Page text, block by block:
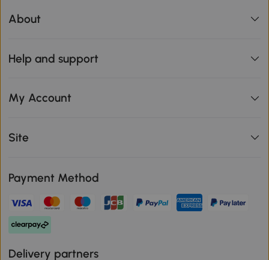
About
Help and support
My Account
Site
Payment Method
Delivery partners